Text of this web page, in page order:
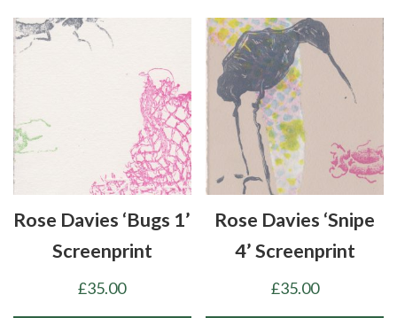
Rose Davies ‘Bugs 1’
Screenprint
£35.00
Rose Davies ‘Snipe
4’ Screenprint
£35.00